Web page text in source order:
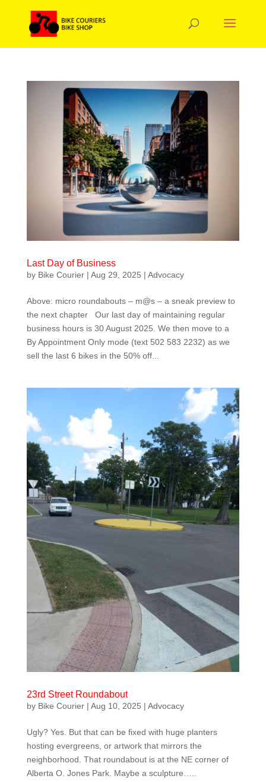
Last Day of Business
by Bike Courier| Aug 29, 2025 | Advocacy
Above: micro roundabouts – m@s – a sneak preview to
the next chapter Our last day of maintaining regular
business hours is 30 August 2025. We then move to a
By Appointment Only mode (text 502 583 2232) as we
sell the last 6 bikes in the 50% off...
23rd Street Roundabout
by Bike Courier| Aug 10, 2025 | Advocacy
Ugly? Yes. But that can be fixed with huge planters
hosting evergreens, or artwork that mirrors the
neighborhood. That roundabout is at the NE corner of
Alberta O. Jones Park. Maybe a sculpture…..